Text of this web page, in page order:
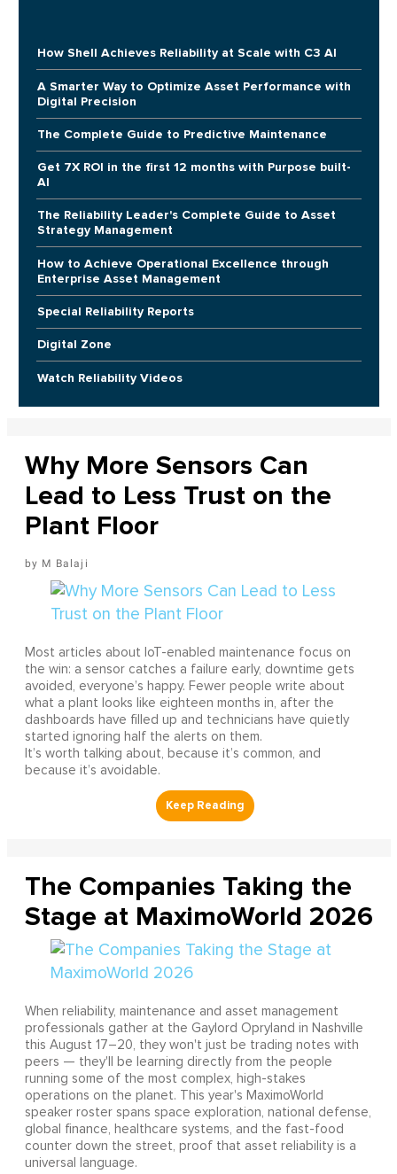
How Shell Achieves Reliability at Scale with C3 AI
A Smarter Way to Optimize Asset Performance with
Digital Precision
The Complete Guide to Predictive Maintenance
Get 7X ROI in the first 12 months with Purpose built-
AI
The Reliability Leader's Complete Guide to Asset
Strategy Management
How to Achieve Operational Excellence through
Enterprise Asset Management
Special Reliability Reports
Digital Zone
Watch Reliability Videos
Why More Sensors Can
Lead to Less Trust on the
Plant Floor
M Balaji
Most articles about IoT-enabled maintenance focus on
the win: a sensor catches a failure early, downtime gets
avoided, everyone’s happy. Fewer people write about
what a plant looks like eighteen months in, after the
dashboards have filled up and technicians have quietly
started ignoring half the alerts on them.
It’s worth talking about, because it’s common, and
because it’s avoidable.
The Companies Taking the
Stage at MaximoWorld 2026
When reliability, maintenance and asset management
professionals gather at the Gaylord Opryland in Nashville
this August 17–20, they won't just be trading notes with
peers — they'll be learning directly from the people
running some of the most complex, high-stakes
operations on the planet. This year's MaximoWorld
speaker roster spans space exploration, national defense,
global finance, healthcare systems, and the fast-food
counter down the street, proof that asset reliability is a
universal language.